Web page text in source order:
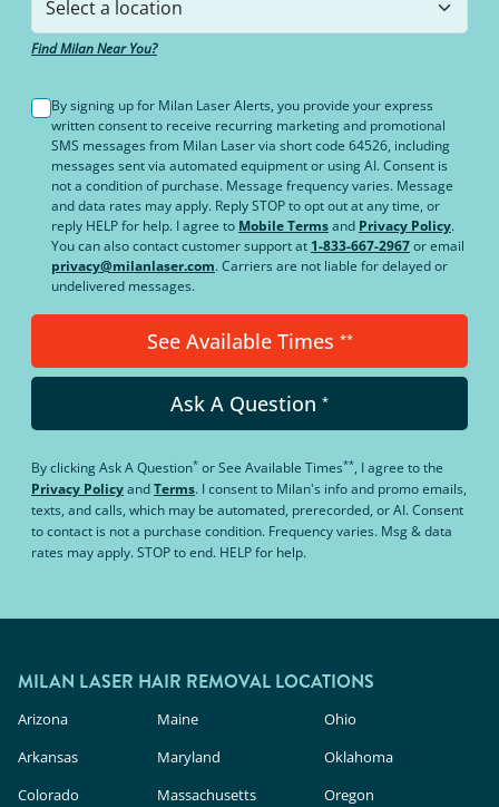
Find Milan Near You?
By signing up for Milan Laser Alerts, you provide your express
written consent to receive recurring marketing and promotional
SMS messages from Milan Laser via short code 64526, including
messages sent via automated equipment or using AI. Consent is
not a condition of purchase. Message frequency varies. Message
and data rates may apply. Reply STOP to opt out at any time, or
reply HELP for help. I agree to Mobile Termsand Privacy Policy.
You can also contact customer support at 1-833-667-2967or email
privacy@milanlaser.com. Carriers are not liable for delayed or
undelivered messages.
See Available Times **
Ask A Question *
By clickingAsk A Question* orSee Available Times**, I agree to the
Privacy PolicyandTerms. I consent to Milan's info and promo emails,
texts, and calls, which may be automated, prerecorded, or AI. Consent
to contact is not a purchase condition. Frequency varies. Msg & data
rates may apply. STOP to end. HELP for help.
MILAN LASER HAIR REMOVAL LOCATIONS
Arizona
Arkansas
Colorado
Maine
Maryland
Massachusetts
Ohio
Oklahoma
Oregon